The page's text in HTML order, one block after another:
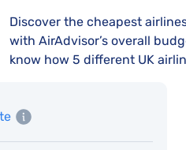
Discover the cheapest
with AirAdvisor’s overall
know how 5 different UK